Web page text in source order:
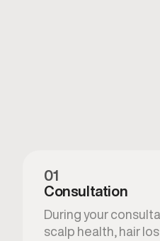
01
Consultation
During your
scalp health, hair